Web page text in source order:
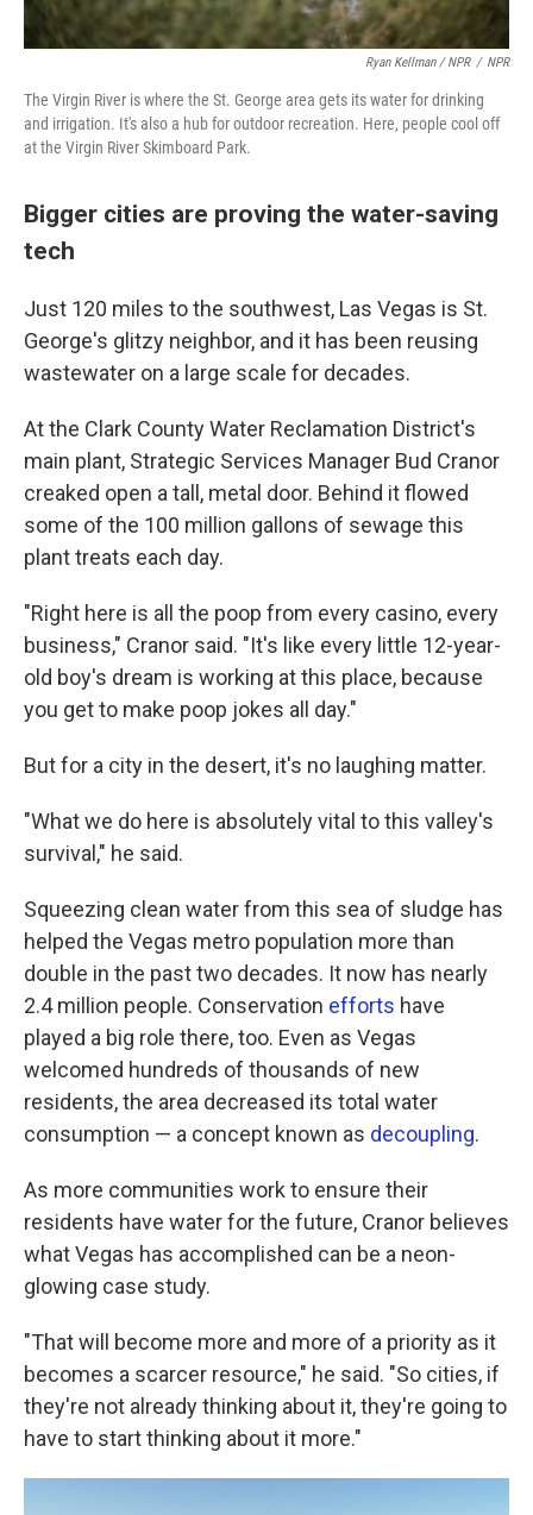
Ryan Kellman / NPR / NPR
The Virgin River is where the St. George area gets its water for drinking
and irrigation. It's also a hub for outdoor recreation. Here, people cool off
at the Virgin River Skimboard Park.
Bigger cities are proving the water-saving
tech
Just 120 miles to the southwest, Las Vegas is St.
George's glitzy neighbor, and it has been reusing
wastewater on a large scale for decades.
At the Clark County Water Reclamation District's
main plant, Strategic Services Manager Bud Cranor
creaked open a tall, metal door. Behind it flowed
some of the 100 million gallons of sewage this
plant treats each day.
"Right here is all the poop from every casino, every
business," Cranor said. "It's like every little 12-year-
old boy's dream is working at this place, because
you get to make poop jokes all day."
But for a city in the desert, it's no laughing matter.
"What we do here is absolutely vital to this valley's
survival," he said.
Squeezing clean water from this sea of sludge has
helped the Vegas metro population more than
double in the past two decades. It now has nearly
2.4 million people. Conservation efforts have
played a big role there, too. Even as Vegas
welcomed hundreds of thousands of new
residents, the area decreased its total water
consumption — a concept known as decoupling.
As more communities work to ensure their
residents have water for the future, Cranor believes
what Vegas has accomplished can be a neon-
glowing case study.
"That will become more and more of a priority as it
becomes a scarcer resource," he said. "So cities, if
they're not already thinking about it, they're going to
have to start thinking about it more."